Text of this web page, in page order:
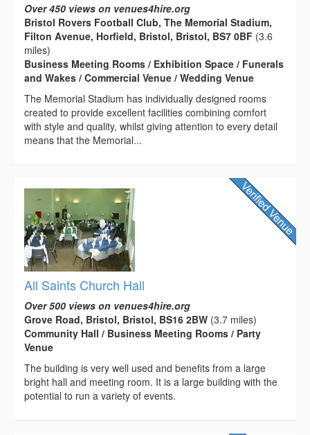
Over 450 views on venues4hire.org
Bristol Rovers Football Club, The Memorial Stadium,
Filton Avenue, Horfield, Bristol, Bristol, BS7 0BF (3.6
miles)
Business Meeting Rooms / Exhibition Space / Funerals
and Wakes / Commercial Venue / Wedding Venue
The Memorial Stadium has individually designed rooms
created to provide excellent facilities combining comfort
with style and quality, whilst giving attention to every detail
means that the Memorial...
All Saints Church Hall
Over 500 views on venues4hire.org
Grove Road, Bristol, Bristol, BS16 2BW (3.7 miles)
Community Hall / Business Meeting Rooms / Party
Venue
The building is very well used and benefits from a large
bright hall and meeting room. It is a large building with the
potential to run a variety of events.